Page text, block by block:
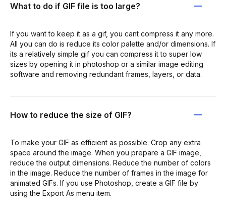
What to do if GIF file is too large?
If you want to keep it as a gif, you cant compress it any more.
All you can do is reduce its color palette and/or dimensions. If
its a relatively simple gif you can compress it to super low
sizes by opening it in photoshop or a similar image editing
software and removing redundant frames, layers, or data.
How to reduce the size of GIF?
To make your GIF as efficient as possible: Crop any extra
space around the image. When you prepare a GIF image,
reduce the output dimensions. Reduce the number of colors
in the image. Reduce the number of frames in the image for
animated GIFs. If you use Photoshop, create a GIF file by
using the Export As menu item.